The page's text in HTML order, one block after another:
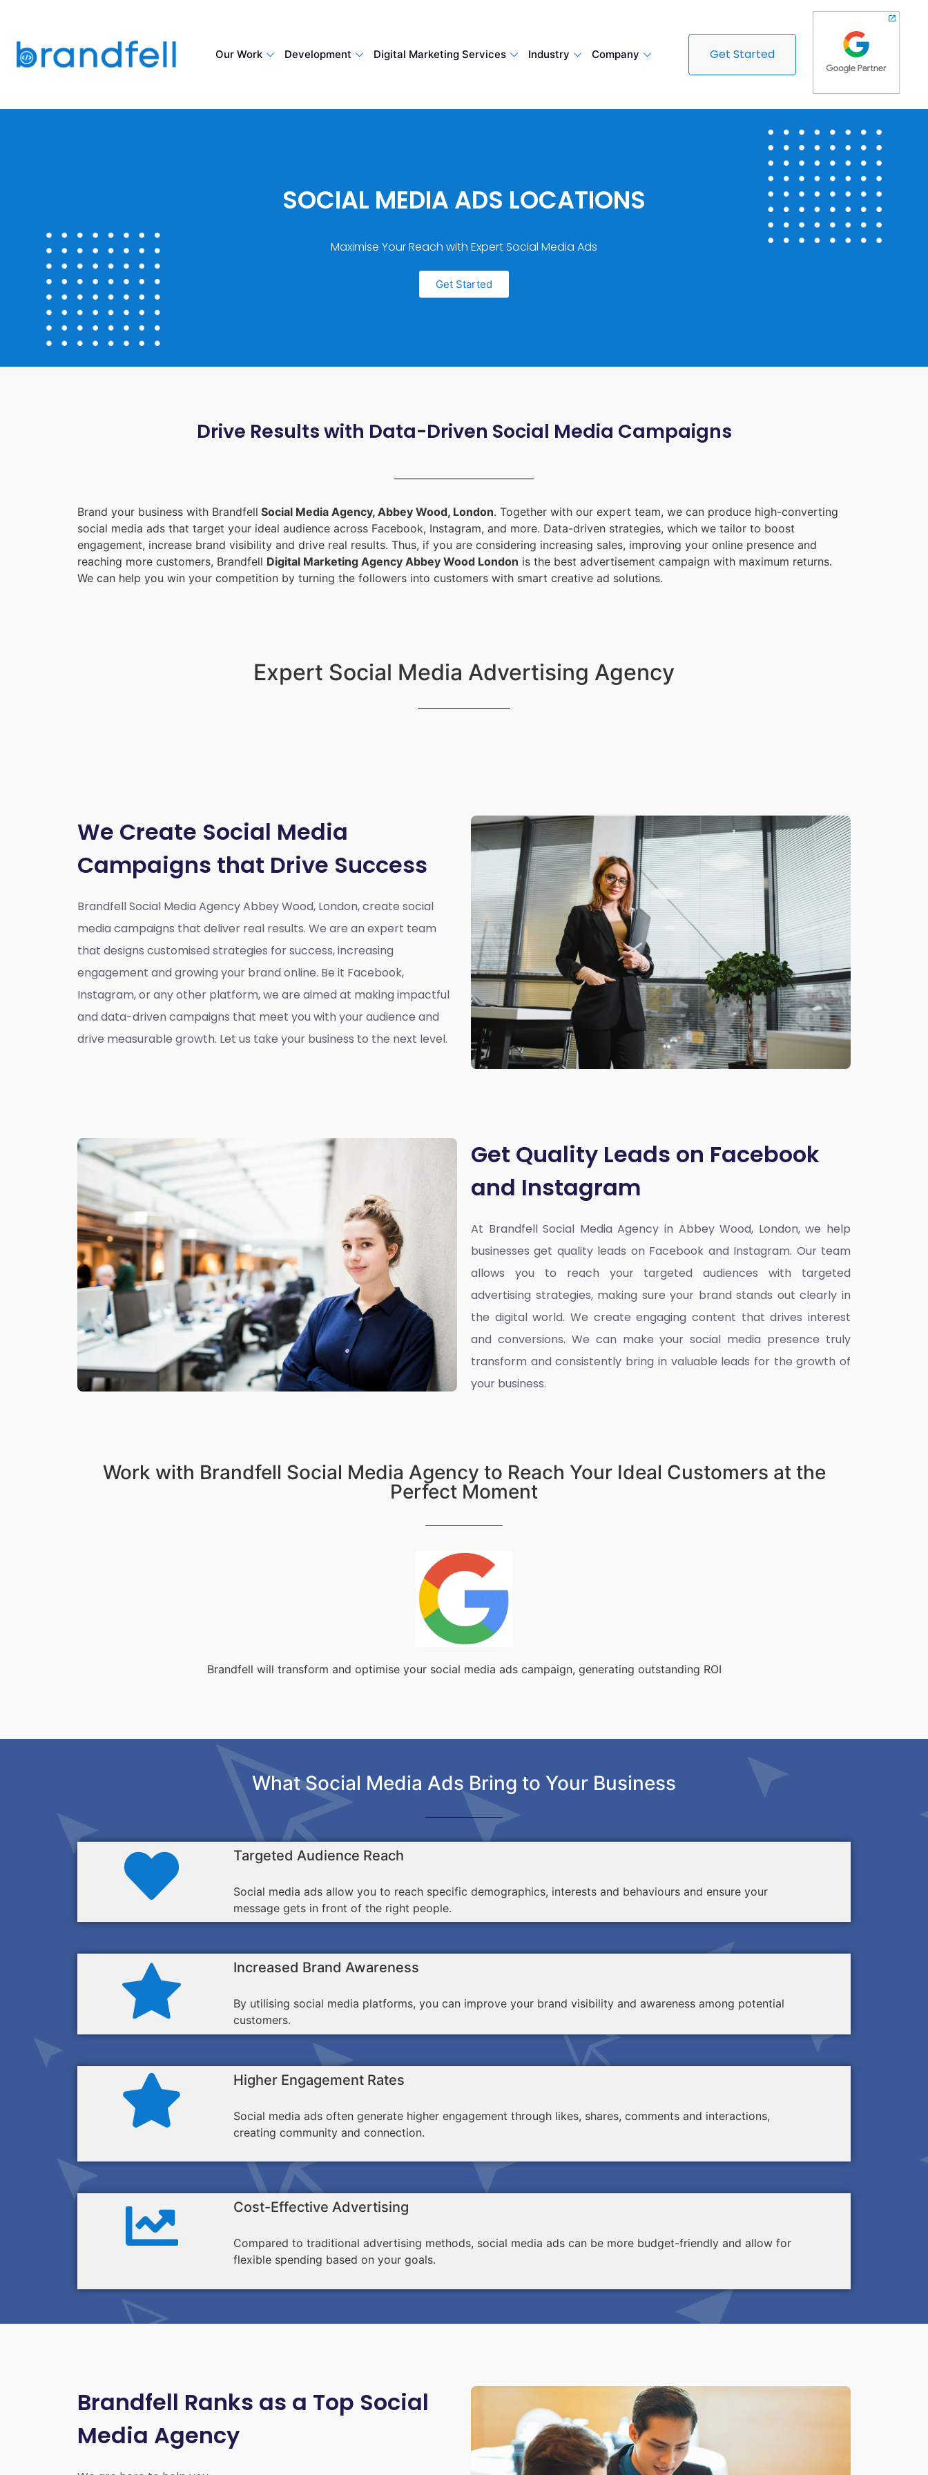
Our Work Development Digital Marketing Services Industry Company Get Started
SOCIAL MEDIA ADS LOCATIONS
Maximise Your Reach with Expert Social Media Ads
Get Started
Drive Results with Data-Driven Social Media Campaigns
Brand your business with Brandfell Social Media Agency, Abbey Wood, London. Together with our expert team, we can produce high-converting
social media ads that target your ideal audience across Facebook, Instagram, and more. Data-driven strategies, which we tailor to boost
engagement, increase brand visibility and drive real results. Thus, if you are considering increasing sales, improving your online presence and
reaching more customers, Brandfell Digital Marketing Agency Abbey Wood London is the best advertisement campaign with maximum returns.
We can help you win your competition by turning the followers into customers with smart creative ad solutions.
Expert Social Media Advertising Agency
We Create Social Media
Campaigns that Drive Success
Brandfell Social Media Agency Abbey Wood, London,create social
media campaigns that deliver real results. We are an expert team
that designs customised strategies for success, increasing
engagement and growing your brand online. Be it Facebook,
Instagram, or any other platform, we are aimed at making impactful
and data-driven campaigns that meet you with your audience and
drive measurable growth. Let us take your business to the next level.
Get Quality Leads on Facebook
and Instagram
At BrandfellSocial Media Agency in Abbey Wood, London, we help
businesses get quality leads on Facebook and Instagram. Our team
allows you to reach your targeted audiences with targeted
advertising strategies, making sure your brand stands out clearly in
the digital world. We create engaging content that drives interest
and conversions. We can make your social media presence truly
transform and consistently bring in valuable leads for the growth of
your business.
Work with Brandfell Social Media Agency to Reach Your Ideal Customers at the
Perfect Moment
Brandfell will transform and optimise your social media ads campaign, generating outstanding ROI
What Social Media Ads Bring to Your Business
Targeted Audience Reach
Social media ads allow you to reach specific demographics, interests and behaviours and ensure your
message gets in front of the right people.
Increased Brand Awareness
By utilising social media platforms, you can improve your brand visibility and awareness among potential
customers.
Higher Engagement Rates
Social media ads often generate higher engagement through likes, shares, comments and interactions,
creating community and connection.
Cost-Effective Advertising
Compared to traditional advertising methods, social media ads can be more budget-friendly and allow for
flexible spending based on your goals.
Brandfell Ranks as a Top Social
Media Agency